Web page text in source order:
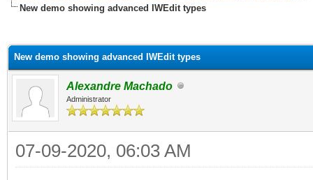
New demo showing advanced IWEdit types
New demo showing advanced IWEdit types
Alexandre Machado
Administrator
07-09-2020, 06:03 AM